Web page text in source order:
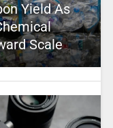
Yield As
Scale